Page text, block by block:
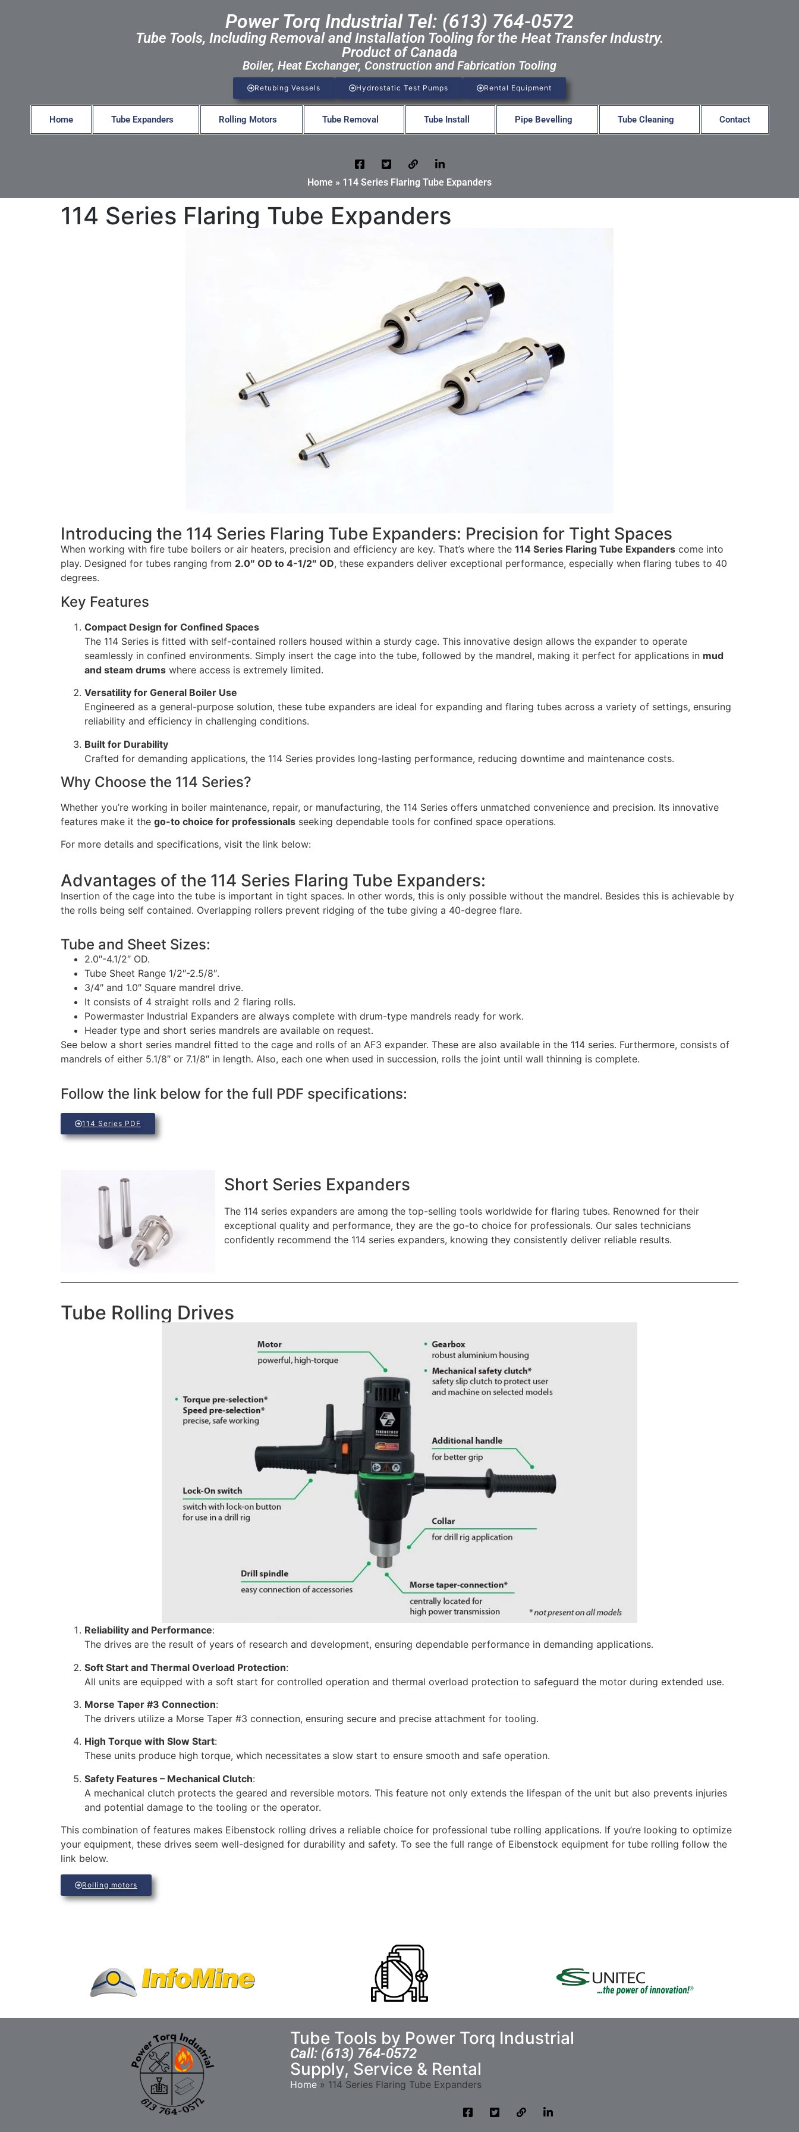
Power Torq Industrial Tel: (613) 764-0572
Tube Tools, Including Removal and Installation Tooling for the Heat Transfer Industry.
Product of Canada
Boiler, Heat Exchanger, Construction and Fabrication Tooling
Retubing Vessels Hydrostatic Test Pumps Rental Equipment
Home Tube Expanders Rolling Motors Tube Removal Tube Install Pipe Bevelling Tube Cleaning Contact
Home » 114 Series Flaring Tube Expanders
114 Series Flaring Tube Expanders
Introducing the 114 Series Flaring Tube Expanders: Precision for Tight Spaces
When working with fire tube boilers or air heaters, precision and efficiency are key. That’s where the 114 Series Flaring Tube Expanders come into
play. Designed for tubes ranging from 2.0″ OD to 4-1/2″ OD, these expanders deliver exceptional performance, especially when flaring tubes to 40
degrees.
Key Features
Compact Design for Confined Spaces
The 114 Series is fitted with self-contained rollers housed within a sturdy cage. This innovative design allows the expander to operate
seamlessly in confined environments. Simply insert the cage into the tube, followed by the mandrel, making it perfect for applications in mud
and steam drums where access is extremely limited.
Versatility for General Boiler Use
Engineered as a general-purpose solution, these tube expanders are ideal for expanding and flaring tubes across a variety of settings, ensuring
reliability and efficiency in challenging conditions.
Built for Durability
Crafted for demanding applications, the 114 Series provides long-lasting performance, reducing downtime and maintenance costs.
Why Choose the 114 Series?
Whether you’re working in boiler maintenance, repair, or manufacturing, the 114 Series offers unmatched convenience and precision. Its innovative
features make it the go-to choice for professionals seeking dependable tools for confined space operations.
For more details and specifications, visit the link below:
Advantages of the 114 Series Flaring Tube Expanders:
Insertion of the cage into the tube is important in tight spaces. In other words, this is only possible without the mandrel. Besides this is achievable by
the rolls being self contained. Overlapping rollers prevent ridging of the tube giving a 40-degree flare.
Tube and Sheet Sizes:
2.0″-4.1/2″ OD.
Tube Sheet Range 1/2″-2.5/8″.
3/4″ and 1.0″ Square mandrel drive.
It consists of 4 straight rolls and 2 flaring rolls.
Powermaster Industrial Expanders are always complete with drum-type mandrels ready for work.
Header type and short series mandrels are available on request.
See below a short series mandrel fitted to the cage and rolls of an AF3 expander. These are also available in the 114 series. Furthermore, consists of
mandrels of either 5.1/8″ or 7.1/8″ in length. Also, each one when used in succession, rolls the joint until wall thinning is complete.
Follow the link below for the full PDF specifications:
114 Series PDF
Short Series Expanders
The 114 series expanders are among the top-selling tools worldwide for flaring tubes. Renowned for their
exceptional quality and performance, they are the go-to choice for professionals. Our sales technicians
confidently recommend the 114 series expanders, knowing they consistently deliver reliable results.
Tube Rolling Drives
Reliability and Performance:
The drives are the result of years of research and development, ensuring dependable performance in demanding applications.
Soft Start and Thermal Overload Protection:
All units are equipped with a soft start for controlled operation and thermal overload protection to safeguard the motor during extended use.
Morse Taper #3 Connection:
The drivers utilize a Morse Taper #3 connection, ensuring secure and precise attachment for tooling.
High Torque with Slow Start:
These units produce high torque, which necessitates a slow start to ensure smooth and safe operation.
Safety Features – Mechanical Clutch:
A mechanical clutch protects the geared and reversible motors. This feature not only extends the lifespan of the unit but also prevents injuries
and potential damage to the tooling or the operator.
This combination of features makes Eibenstock rolling drives a reliable choice for professional tube rolling applications. If you’re looking to optimize
your equipment, these drives seem well-designed for durability and safety. To see the full range of Eibenstock equipment for tube rolling follow the
link below.
Rolling motors
Tube Tools by Power Torq Industrial
Call: (613) 764-0572
Supply, Service & Rental
Home » 114 Series Flaring Tube Expanders